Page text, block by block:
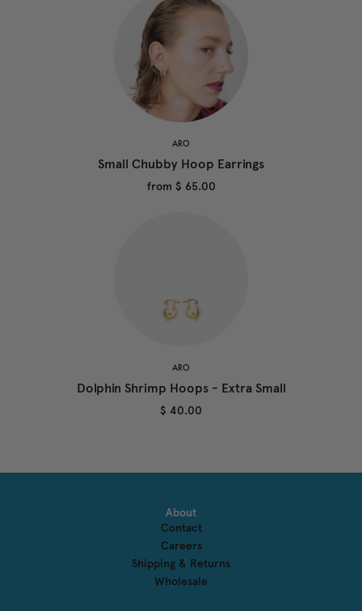
ARO
Small Chubby Hoop Earrings
from $ 65.00
ARO
Dolphin Shrimp Hoops - Extra Small
$ 40.00
About
Contact
Careers
Shipping & Returns
Wholesale